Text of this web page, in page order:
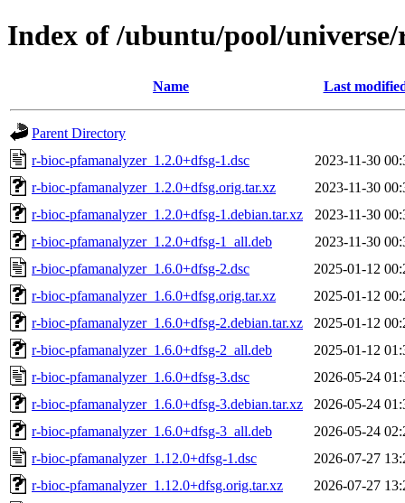
Index of /ubuntu/pool/
Name Last
Parent Directory
r-bioc-pfamanalyzer_1.2.0+dfsg-1.dsc
2023-11-30
r-bioc-pfamanalyzer_1.2.0+dfsg.orig.tar.xz
2023-11-30
r-bioc-pfamanalyzer_1.2.0+dfsg-1.debian.tar.xz
2023-11-30
r-bioc-pfamanalyzer_1.2.0+dfsg-1_all.deb
2023-11-30
r-bioc-pfamanalyzer_1.6.0+dfsg-2.dsc
2025-01-12
r-bioc-pfamanalyzer_1.6.0+dfsg.orig.tar.xz
2025-01-12
r-bioc-pfamanalyzer_1.6.0+dfsg-2.debian.tar.xz
2025-01-12
r-bioc-pfamanalyzer_1.6.0+dfsg-2_all.deb
2025-01-12
r-bioc-pfamanalyzer_1.6.0+dfsg-3.dsc
2026-05-24
r-bioc-pfamanalyzer_1.6.0+dfsg-3.debian.tar.xz
2026-05-24
r-bioc-pfamanalyzer_1.6.0+dfsg-3_all.deb
2026-05-24
r-bioc-pfamanalyzer_1.12.0+dfsg-1.dsc
2026-07-27
r-bioc-pfamanalyzer_1.12.0+dfsg.orig.tar.xz
2026-07-27